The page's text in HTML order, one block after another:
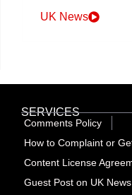
UK News
SERVICES
Comments Policy
How to Complaint or
Content License
Guest Post on UK